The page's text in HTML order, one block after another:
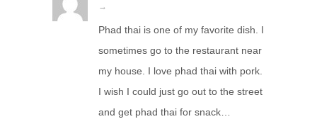
→
Phad thai is one of my favorite dish. I
sometimes go to the restaurant near
my house. I love phad thai with pork.
I wish I could just go out to the street
and get phad thai for snack…